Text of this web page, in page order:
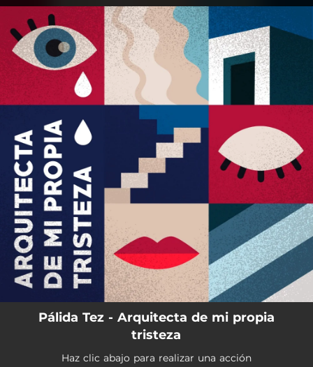
You're all set!
Pálida Tez - Arquitecta de mi propia
tristeza
Haz clic abajo para realizar una acción
.